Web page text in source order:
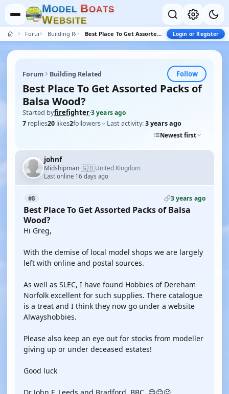
MODEL BOATS
WEBSITE
Forum Building Related Best Place To Get Assorted Packs of Balsa Wood? Login or Register
Forum Building Related Follow
Best Place To Get Assorted Packs of
Balsa Wood?
Started byfirefighter·3 years ago
7 replies20 likes2followers Last activity:3 years ago
Newest first
johnf
Midshipman·🇬🇧United Kingdom
Last online 16 days ago
#8 3 years ago
Best Place To Get Assorted Packs of Balsa
Wood?
Hi Greg,
With the demise of local model shops we are largely
left with online and postal sources.
As well as SLEC, I have found Hobbies of Dereham
Norfolk excellent for such supplies. There catalogue
is a treat and I think they now go under a website
Alwayshobbies.
Please also keep an eye out for stocks from modeller
giving up or under deceased estates!
Good luck